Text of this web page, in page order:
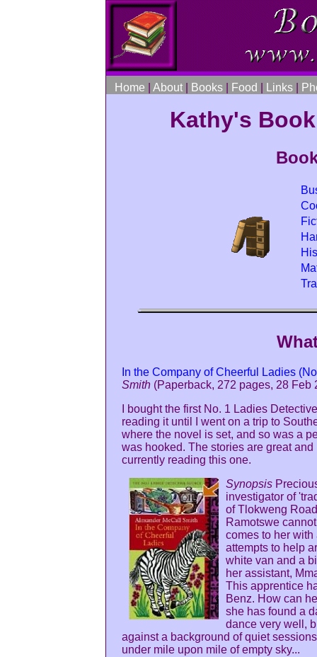
Home About Books Food Links
Kathy's
In the Company of Cheerful Ladies
Smith (Paperback, 272 pages, 28 Feb
I bought the first No. 1 Ladies
reading it until I went on a trip to
where the novel is set, and so was a
was hooked. The stories are great
currently reading this one.
Synopsis
investigator of
of Tlokweng
Ramotswe
comes to her with
attempts to help
white van and a
her assistant,
This apprentice
Benz. How can
she has found a
dance very well,
against a background of quiet
under mile upon mile of empty sky...